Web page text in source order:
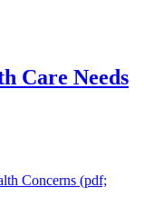
Care Needs
Concerns (pdf;